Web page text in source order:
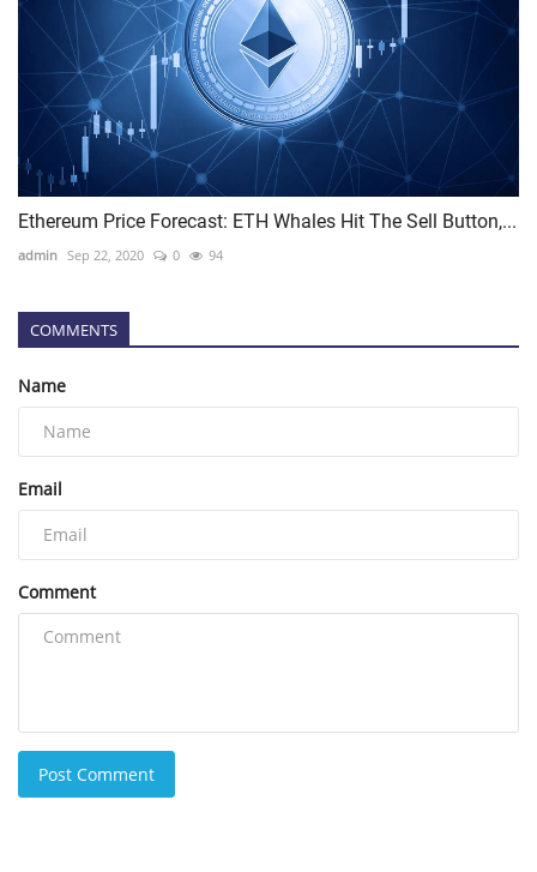
Ethereum Price Forecast: ETH Whales Hit The Sell Button,...
admin Sep 22, 2020 0 94
COMMENTS
Name
Email
Comment
Post Comment